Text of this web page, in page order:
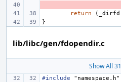
return
( _dirfd
}
lib/libc/gen/fdopendir.c
Show All
#include
"namespace.h"